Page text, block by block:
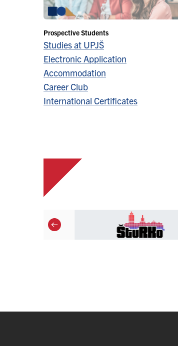
Prospective Students
Studies at UPJŠ
Electronic Application
Accommodation
Career Club
International Certificates